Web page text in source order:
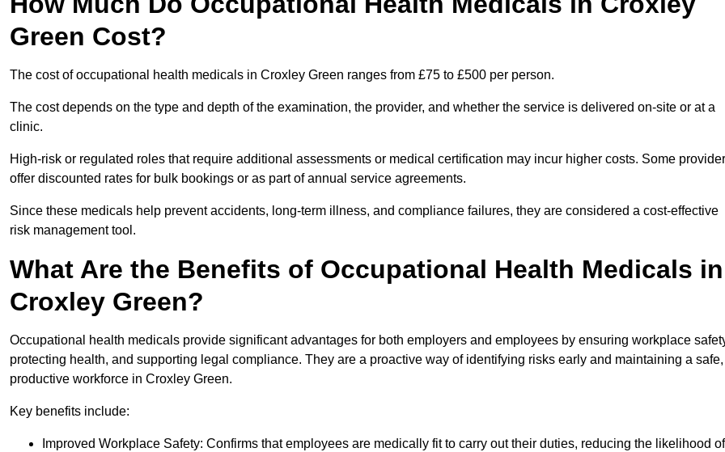
Green Cost?
The cost of occupational health medicals in Croxley Green ranges from £75 to £500 per person.
The cost depends on the type and depth of the examination, the provider, and whether the service is delivered on-site or at a
clinic.
High-risk or regulated roles that require additional assessments or medical certification may incur higher costs. Some
offer discounted rates for bulk bookings or as part of annual service agreements.
Since these medicals help prevent accidents, long-term illness, and compliance failures, they are considered a cost-effective
risk management tool.
What Are the Benefits of Occupational Health Medicals in
Croxley Green?
Occupational health medicals provide significant advantages for both employers and employees by ensuring workplace
protecting health, and supporting legal compliance. They are a proactive way of identifying risks early and maintaining a safe,
productive workforce in Croxley Green.
Key benefits include:
Improved Workplace Safety: Confirms that employees are medically fit to carry out their duties, reducing the likelihood of